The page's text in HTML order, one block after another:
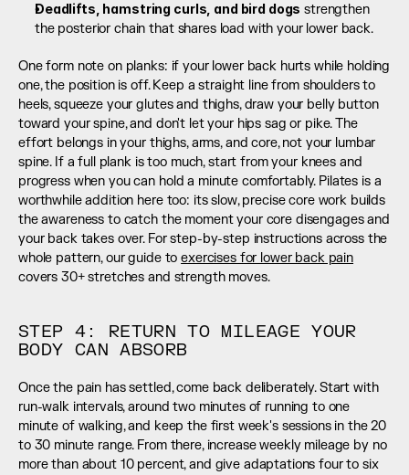
Deadlifts, hamstring curls, and bird dogs strengthen
the posterior chain that shares load with your lower back.
One form note on planks: if your lower back hurts while holding
one, the position is off. Keep a straight line from shoulders to
heels, squeeze your glutes and thighs, draw your belly button
toward your spine, and don't let your hips sag or pike. The
effort belongs in your thighs, arms, and core, not your lumbar
spine. If a full plank is too much, start from your knees and
progress when you can hold a minute comfortably. Pilates is a
worthwhile addition here too: its slow, precise core work builds
the awareness to catch the moment your core disengages and
your back takes over. For step-by-step instructions across the
whole pattern, our guide to exercises for lower back pain
covers 30+ stretches and strength moves.
STEP 4: RETURN TO MILEAGE YOUR
BODY CAN ABSORB
Once the pain has settled, come back deliberately. Start with
run-walk intervals, around two minutes of running to one
minute of walking, and keep the first week's sessions in the 20
to 30 minute range. From there, increase weekly mileage by no
more than about 10 percent, and give adaptations four to six